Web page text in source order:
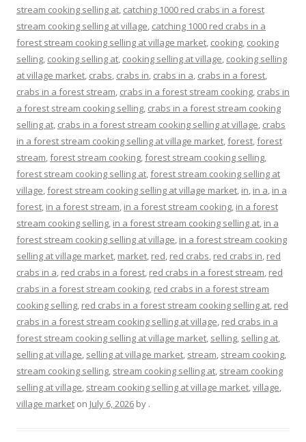
stream cooking selling at, catching 1000 red crabs in a forest
stream cooking selling at village, catching 1000 red crabs in a
forest stream cooking selling at village market, cooking, cooking
selling, cooking selling at, cooking selling at village, cooking selling
at village market, crabs, crabs in, crabs in a, crabs in a forest,
crabs in a forest stream, crabs in a forest stream cooking, crabs in
a forest stream cooking selling, crabs in a forest stream cooking
selling at, crabs in a forest stream cooking selling at village, crabs
in a forest stream cooking selling at village market,forest,forest
stream,forest stream cooking,forest stream cooking selling,
forest stream cooking selling at,forest stream cooking selling at
village,forest stream cooking selling at village market, in, in a, in a
forest, in a forest stream, in a forest stream cooking, in a forest
stream cooking selling, in a forest stream cooking selling at, in a
forest stream cooking selling at village, in a forest stream cooking
selling at village market, market, red, red crabs, red crabs in, red
crabs in a, red crabs in a forest, red crabs in a forest stream, red
crabs in a forest stream cooking, red crabs in a forest stream
cooking selling, red crabs in a forest stream cooking selling at, red
crabs in a forest stream cooking selling at village, red crabs in a
forest stream cooking selling at village market, selling, selling at,
selling at village, selling at village market, stream, stream cooking,
stream cooking selling, stream cooking selling at, stream cooking
selling at village, stream cooking selling at village market,village,
village market on July 6, 2026 by .